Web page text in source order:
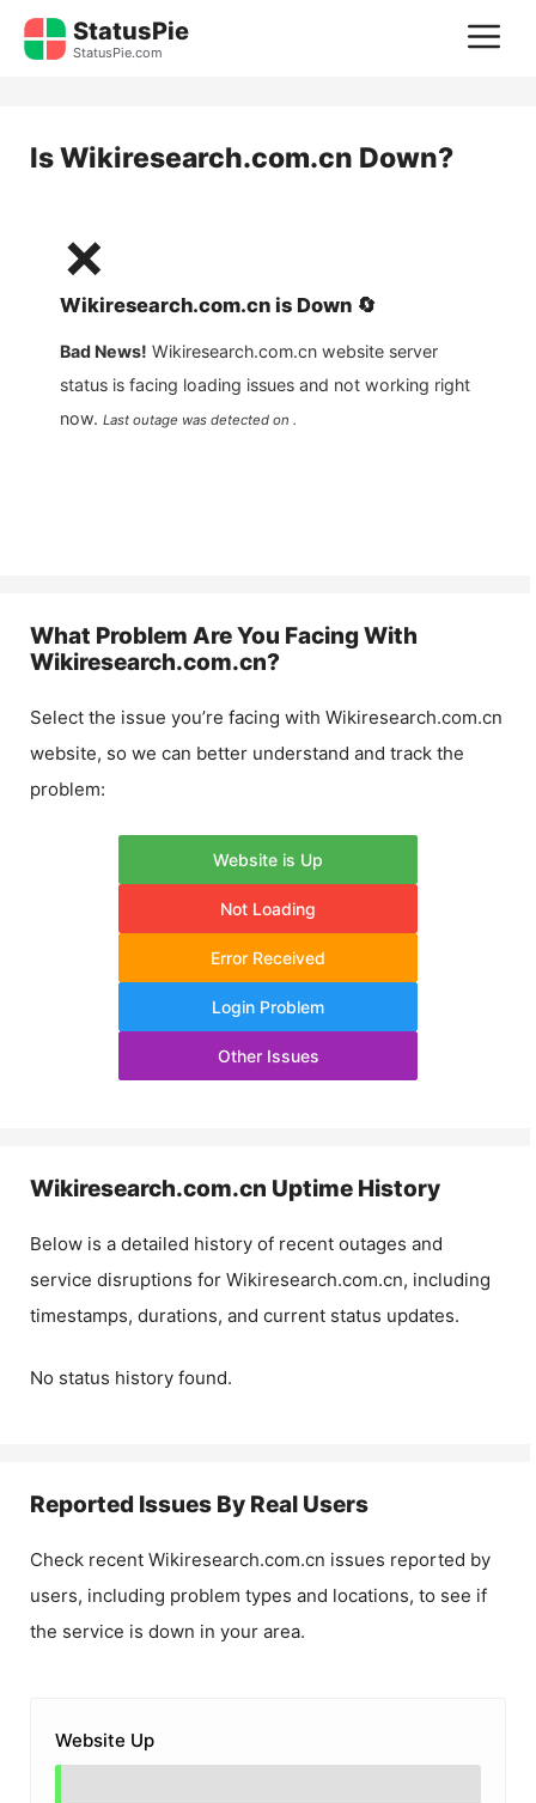
Skip
StatusPie
StatusPie.com
IsWikiresearch.com.cn Down?
❌
Wikiresearch.com.cn is Down 🔄
Bad News! Wikiresearch.com.cn website server
status is facing loading issues and not working right
now. Last outage was detected on .
What Problem Are You Facing With
Wikiresearch.com.cn?
Select the issue you’re facing with Wikiresearch.com.cn
website, so we can better understand and track the
problem:
Website is Up
Not Loading
Error Received
Login Problem
Other Issues
Wikiresearch.com.cn Uptime History
Below is a detailed history of recent outages and
service disruptions for Wikiresearch.com.cn, including
timestamps, durations, and current status updates.
No status history found.
Reported Issues By Real Users
Check recent Wikiresearch.com.cn issues reported by
users, including problem types and locations, to see if
the service is down in your area.
Website Up